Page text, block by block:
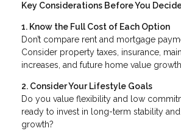
Key Considerations Before You
1. Know the Full Cost of Each Option
Don’t compare rent and mortgage
Consider property taxes, insurance,
increases, and future home value
2. Consider Your Lifestyle Goals
Do you value flexibility and low
ready to invest in long-term stability
growth?